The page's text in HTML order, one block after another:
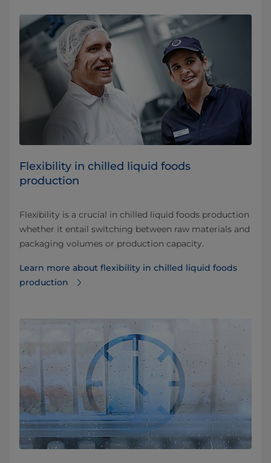
Flexibility in chilled liquid foods
production
Flexibility is a crucial in chilled liquid foods production
whether it entail switching between raw materials and
packaging volumes or production capacity.
Learn more about flexibility in chilled liquid foods
production